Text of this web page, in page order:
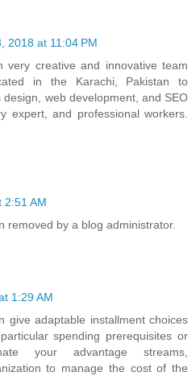
2018 at 11:04 PM
very creative and innovative team
in the Karachi, Pakistan to
web development, and SEO
expert, and professional workers.
2:51 AM
removed by a blog administrator.
1:29 AM
give adaptable installment choices
spending prerequisites or
your advantage streams,
to manage the cost of the